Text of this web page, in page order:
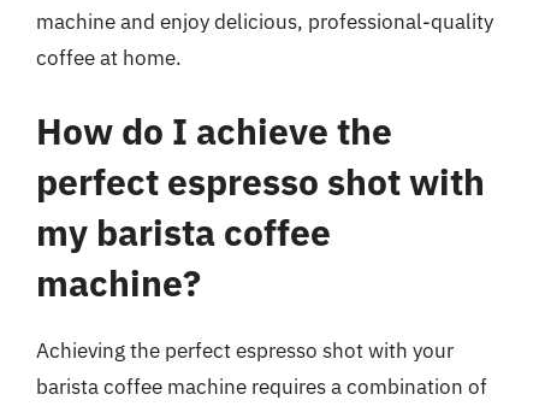
machine and enjoy delicious, professional-quality
coffee at home.
How do I achieve the
perfect espresso shot with
my barista coffee
machine?
Achieving the perfect espresso shot with your
barista coffee machine requires a combination of